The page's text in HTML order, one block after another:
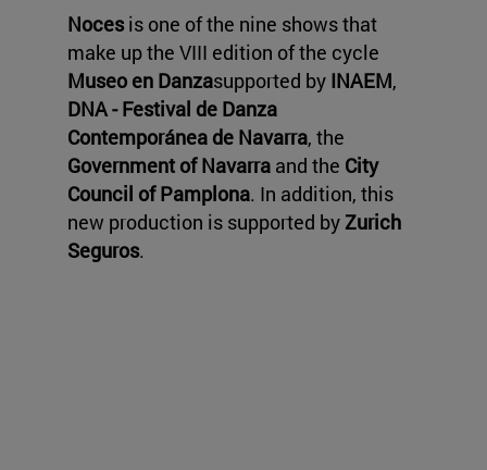
Nocesis one of the nine shows that
make up the VIII edition of the cycle
Museo en Danzasupported by INAEM,
DNA - Festival de Danza
Contemporánea de Navarra, the
Government of Navarra and the City
Council of Pamplona. In addition, this
new production is supported by Zurich
Seguros.